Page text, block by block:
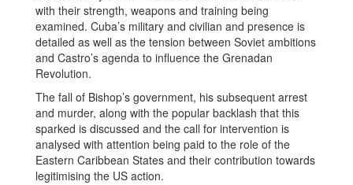
with their strength, weapons and training being
examined. Cuba’s military and civilian and presence is
detailed as well as the tension between Soviet ambitions
and Castro’s agenda to influence the Grenadan
Revolution.
The fall of Bishop’s government, his subsequent arrest
and murder, along with the popular backlash that this
sparked is discussed and the call for intervention is
analysed with attention being paid to the role of the
Eastern Caribbean States and their contribution towards
legitimising the US action.